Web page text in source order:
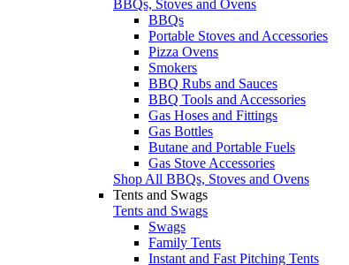
BBQs, Stoves and Ovens
BBQs
Portable Stoves and Accessories
Pizza Ovens
Smokers
BBQ Rubs and Sauces
BBQ Tools and Accessories
Gas Hoses and Fittings
Gas Bottles
Butane and Portable Fuels
Gas Stove Accessories
Shop All BBQs, Stoves and Ovens
Tents and Swags
Tents and Swags
Swags
Family Tents
Instant and Fast Pitching Tents